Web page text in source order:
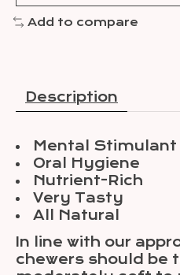
Add to compare
Description
Mental Stimulant
Oral Hygiene
Nutrient-Rich
Very Tasty
All Natural
In line with our
chewers should be